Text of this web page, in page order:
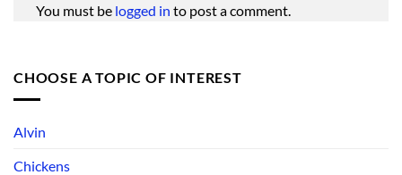
CHOOSE A TOPIC OF INTEREST
Alvin
Chickens
You must be logged in to post a comment.